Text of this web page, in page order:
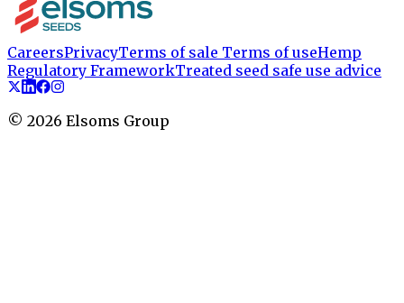
CareersPrivacyTerms of sale Terms of useHemp
Regulatory FrameworkTreated seed safe use advice
© 2026 Elsoms Group